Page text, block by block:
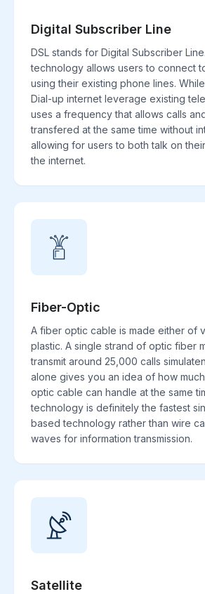
Digital Subscriber Line
DSL stands for Digital Subscriber
technology allows users to connect
using their existing phone lines.
Dial-up internet leverage existing
uses a frequency that allows calls
transfered at the same time without
allowing for users to both talk on
the internet.
Fiber-Optic
A fiber optic cable is made either of
plastic. A single strand of optic fiber
transmit around 25,000 calls
alone gives you an idea of how
optic cable can handle at the same
technology is definitely the fastest
based technology rather than wire
waves for information transmission.
Satellite